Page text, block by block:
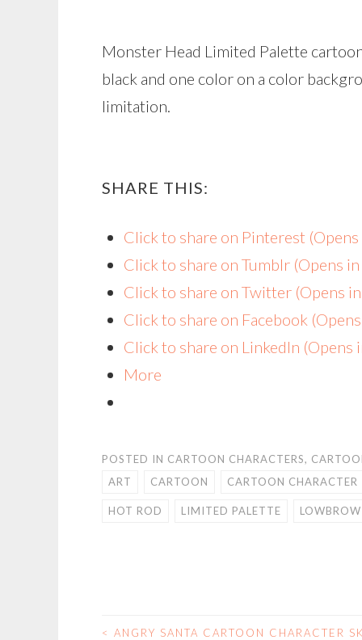
Monster Head Limited Palette
black and one color on a color
limitation.
SHARE THIS:
Click to share on Pinterest
Click to share on Tumblr (Opens
Click to share on Twitter (Opens
Click to share on Facebook
Click to share on LinkedIn (Opens
More
POSTED IN CARTOON CHARACTERS,
ART
CARTOON CARTOON CHARACTER
HOT ROD LIMITED PALETTE LOWBROW
< ANGRY SANTA CARTOON CHARACTER